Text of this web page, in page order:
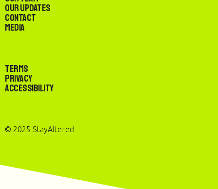
Our Updates
Contact
Media
Terms
Privacy
Accessibility
© 2025 StayAltered